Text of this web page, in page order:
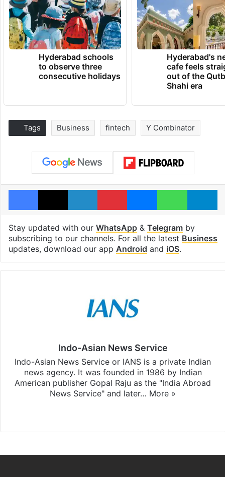
Hyderabad schools
to observe three
consecutive holidays
Hyderabad's
cafe feels
out of the
Shahi era
Tags Business fintech Y Combinator
Facebook
X LinkedInPinterestMessenger
Stay updated with our WhatsApp& Telegramby
subscribing to our channels. For all the latest Business
updates, download our app Android and iOS.
Indo-Asian News Service
Indo-Asian News Service or IANS is a private Indian
news agency. It was founded in 1986 by Indian
American publisher Gopal Raju as the "India Abroad
News Service" and later… More »